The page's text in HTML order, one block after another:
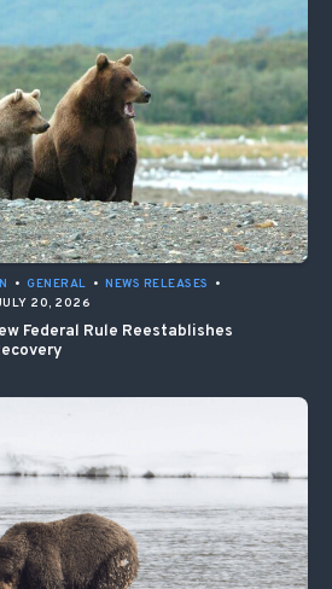
• GENERAL • NEWS RELEASES
•
20, 2026
Federal Rule Reestablishes